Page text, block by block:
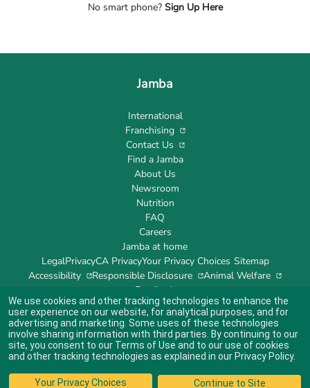
No smart phone?Sign Up Here
Jamba
International
Franchising
Contact Us
Find a Jamba
About Us
Newsroom
Nutrition
FAQ
Careers
Jamba at home
LegalPrivacyCA PrivacyYour Privacy Choices Sitemap
Accessibility
Responsible Disclosure Animal Welfare
Feedback
Indicates link opens an external site which may or may not meet accessibility
guidelines.
© 2024 Jamba's Franchisor SPV LLC
We use cookies and other tracking technologies to enhance the
user experience on our website, for analytical purposes, and for
advertising and marketing. Some uses of these technologies
involve sharing information with third parties. By continuing to our
site, you consent to our Terms of Use and to our use of cookies
and other tracking technologies as explained in our Privacy Policy.